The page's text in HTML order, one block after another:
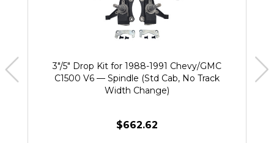
3"/5" Drop Kit for 1988-1991 Chevy/GMC
C1500 V6 — Spindle (Std Cab, No Track
Width Change)
$662.62